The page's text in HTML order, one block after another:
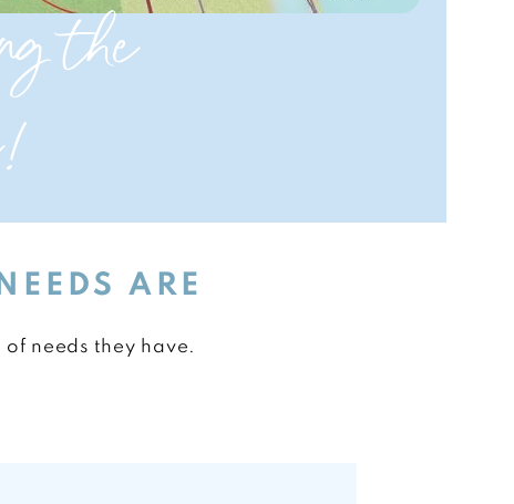
the
ARE
needs they have.